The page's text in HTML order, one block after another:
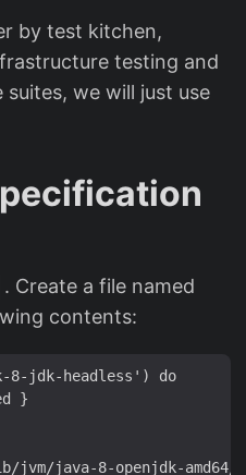
by test kitchen,
testing and
we will just use
. Create a file named
contents:
8-jdk-headless') do
}
jvm/java-8-openjdk-